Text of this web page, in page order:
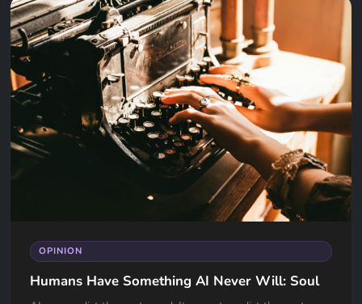
OPINION
Humans Have Something AI Never Will: Soul